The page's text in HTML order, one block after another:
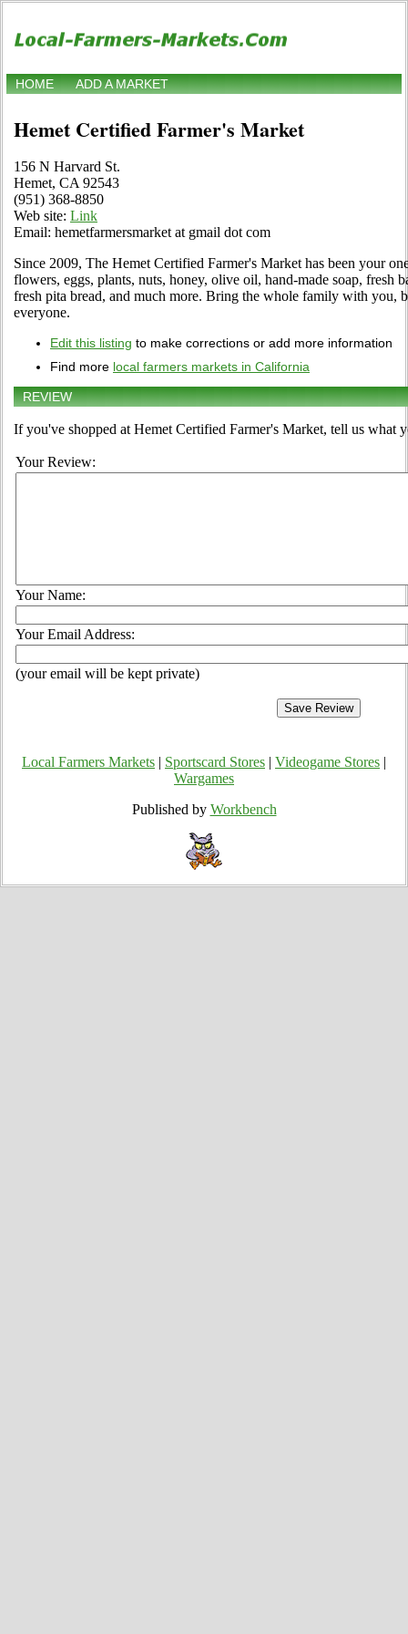
HOME ADD A MARKET
Hemet Certified Farmer's Market
156 N Harvard St.
Hemet, CA 92543
(951) 368-8850
Web site: Link
Email: hemetfarmersmarket at gmail dot com
Since 2009, The Hemet Certified Farmer's Market has been your
flowers, eggs, plants, nuts, honey, olive oil, hand-made soap, fresh
fresh pita bread, and much more. Bring the whole family with you,
everyone.
Edit this listing to make corrections or add more information
Find more local farmers markets in California
REVIEW
If you've shopped at Hemet Certified Farmer's Market, tell us what
Your Review:
Your Name:
Your Email Address:
(your email will be kept private)
Local Farmers Markets Sportscard Stores Videogame Stores
Wargames
Published by Workbench